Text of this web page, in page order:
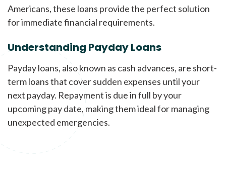
Americans, these loans provide the perfect solution
for immediate financial requirements.
Understanding Payday Loans
Payday loans, also known as cash advances, are short-
term loans that cover sudden expenses until your
next payday. Repayment is due in full by your
upcoming pay date, making them ideal for managing
unexpected emergencies.